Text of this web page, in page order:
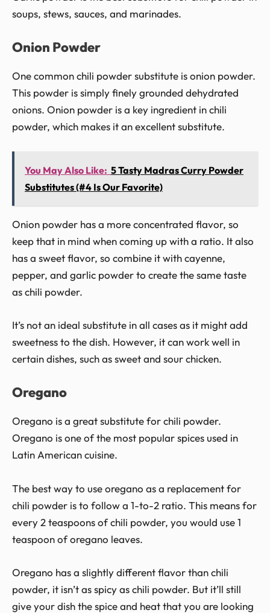
soups, stews, sauces, and marinades.
Onion Powder
One common chili powder substitute is onion powder.
This powder is simply finely grounded dehydrated
onions. Onion powder is a key ingredient in chili
powder, which makes it an excellent substitute.
You May Also Like: 5 Tasty Madras Curry Powder
Substitutes (#4 Is Our Favorite)
Onion powder has a more concentrated flavor, so
keep that in mind when coming up with a ratio. It also
has a sweet flavor, so combine it with cayenne,
pepper, and garlic powder to create the same taste
as chili powder.
It’s not an ideal substitute in all cases as it might add
sweetness to the dish. However, it can work well in
certain dishes, such as sweet and sour chicken.
Oregano
Oregano is a great substitute for chili powder.
Oregano is one of the most popular spices used in
Latin American cuisine.
The best way to use oregano as a replacement for
chili powder is to follow a 1-to-2 ratio. This means for
every 2 teaspoons of chili powder, you would use 1
teaspoon of oregano leaves.
Oregano has a slightly different flavor than chili
powder, it isn’t as spicy as chili powder. But it’ll still
give your dish the spice and heat that you are looking